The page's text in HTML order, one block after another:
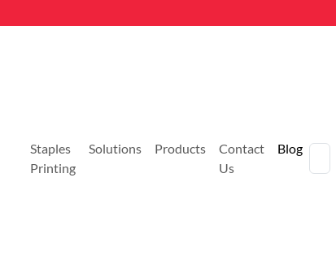
Staples
Printing
Solutions Products
Contact
Us
Blog